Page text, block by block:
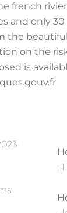
french
and only
the
on the
is